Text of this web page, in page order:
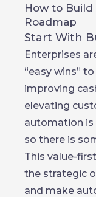
How to Build
Roadmap
Start With
Enterprises
“easy wins”
improving
elevating
automation is
so there is
This value-
the strategic
and make